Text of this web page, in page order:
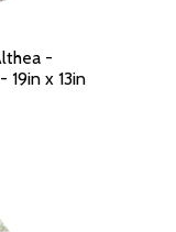
-
x 13in